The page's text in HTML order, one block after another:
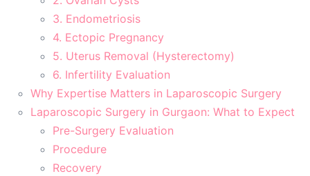
3. Endometriosis
4. Ectopic Pregnancy
5. Uterus Removal (Hysterectomy)
6. Infertility Evaluation
Why Expertise Matters in Laparoscopic Surgery
Laparoscopic Surgery in Gurgaon: What to Expect
Pre-Surgery Evaluation
Procedure
Recovery